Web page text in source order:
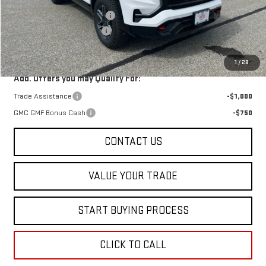
1/ 28
Price reduction below MSRP:
-$2,500
Dealer Conveyance FEE +$598
Final Price: $43,628
Add. Offers you may Qualify For:
Trade Assistance
-$1,000
GMC GMF Bonus Cash
-$750
CONTACT US
VALUE YOUR TRADE
START BUYING PROCESS
CLICK TO CALL